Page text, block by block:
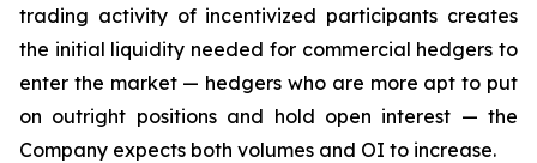
trading activity of incentivized participants creates
the initial liquidity needed for commercial hedgers to
enter the market — hedgers who are more apt to put
on outright positions and hold open interest — the
Company expects both volumes and OI to increase.